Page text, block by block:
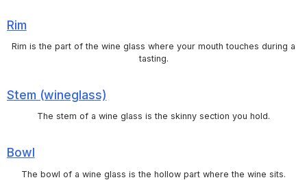
Rim
Rim is the part of the wine glass where your mouth touches during a
tasting.
Stem (wineglass)
The stem of a wine glass is the skinny section you hold.
Bowl
The bowl of a wine glass is the hollow part where the wine sits.